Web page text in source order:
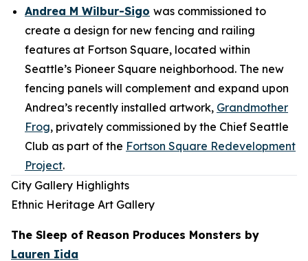
Andrea M Wilbur-Sigo was commissioned to
create a design for new fencing and railing
features at Fortson Square, located within
Seattle’s Pioneer Square neighborhood. The new
fencing panels will complement and expand upon
Andrea’s recently installed artwork, Grandmother
Frog, privately commissioned by the Chief Seattle
Club as part of the Fortson Square Redevelopment
Project.
City Gallery Highlights
Ethnic Heritage Art Gallery
The Sleep of Reason Produces Monsters by
Lauren Iida